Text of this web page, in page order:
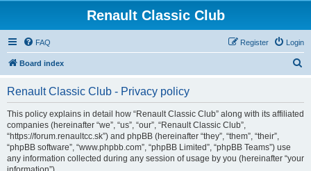
Renault Classic Club
FAQ Login
Register
Board index
Renault Classic Club - Privacy policy
This policy explains in detail how “Renault Classic Club” along with its affiliated
companies (hereinafter “we”, “us”, “our”, “Renault Classic Club”,
“https://forum.renaultcc.sk”) and phpBB (hereinafter “they”, “them”, “their”,
“phpBB software”, “www.phpbb.com”, “phpBB Limited”, “phpBB Teams”) use
any information collected during any session of usage by you (hereinafter “your